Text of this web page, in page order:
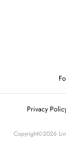
Privacy
Copyright©2026